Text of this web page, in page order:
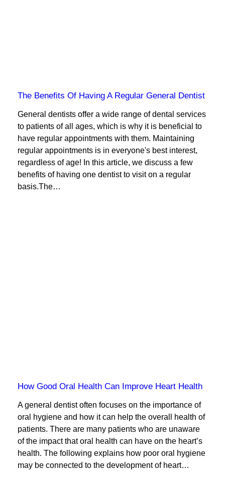
The Benefits Of Having A Regular General Dentist
General dentists offer a wide range of dental services
to patients of all ages, which is why it is beneficial to
have regular appointments with them. Maintaining
regular appointments is in everyone's best interest,
regardless of age! In this article, we discuss a few
benefits of having one dentist to visit on a regular
basis.The…
How Good Oral Health Can Improve Heart Health
A general dentist often focuses on the importance of
oral hygiene and how it can help the overall health of
patients. There are many patients who are unaware
of the impact that oral health can have on the heart’s
health. The following explains how poor oral hygiene
may be connected to the development of heart…